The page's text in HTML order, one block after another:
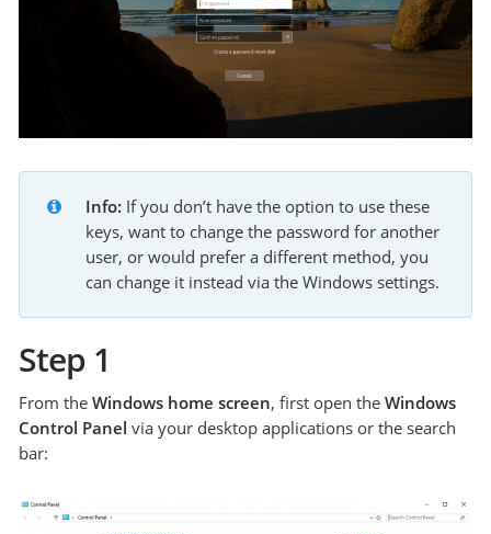
Info: If you don’t have the option to use these
keys, want to change the password for another
user, or would prefer a different method, you
can change it instead via the Windows settings.
Step 1
From theWindows home screen, first open theWindows
Control Panel via your desktop applications or the search
bar: